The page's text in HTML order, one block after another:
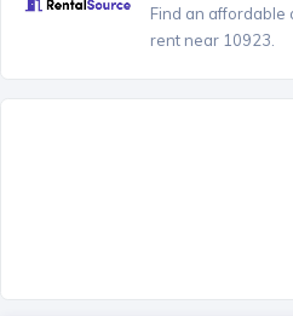
Find an affordable
rent near 10923.